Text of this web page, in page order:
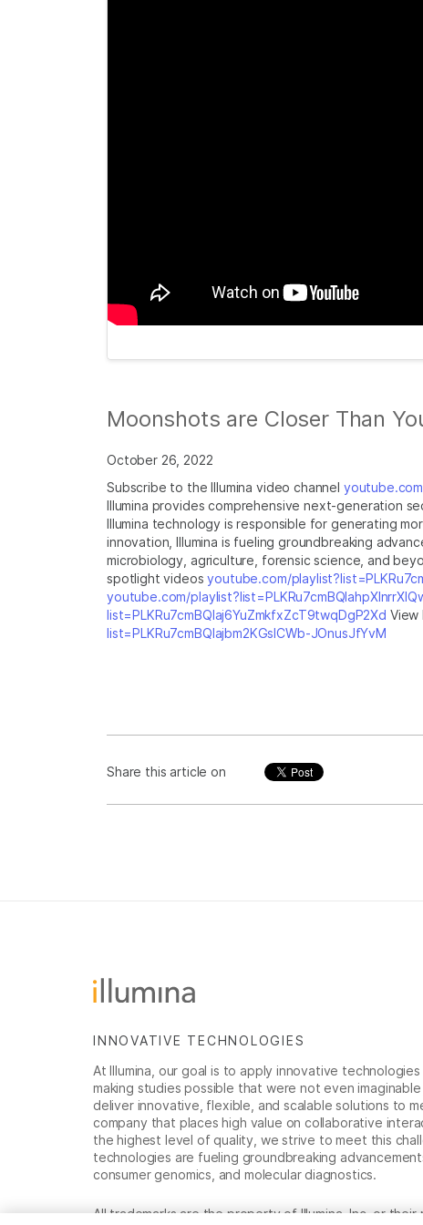
Moonshots are Closer Than
October 26, 2022
Subscribe to the Illumina video channel
Illumina provides comprehensive next-generation
Illumina technology is responsible for generating
innovation, Illumina is fueling groundbreaking
microbiology, agriculture, forensic science, and
spotlight videosyoutube.com/
youtube.com/
list=PLKRu7cmBQlaj6YuZmkfxZcT9twqDgP2Xd View
list=PLKRu7cmBQlajbm2KGsICWb-JOnusJfYvM
Share this article on
INNOVATIVE TECHNOLOGIES
At Illumina, our goal is to apply innovative
making studies possible that were not even
deliver innovative, flexible, and scalable solutions to
company that places high value on collaborative
the highest level of quality, we strive to meet this
technologies are fueling groundbreaking
consumer genomics, and molecular diagnostics.
All trademarks are the property of Illumina, Inc. or